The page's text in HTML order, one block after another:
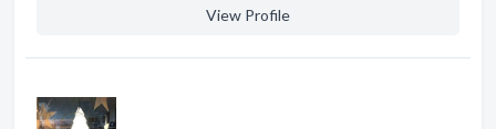
View Profile